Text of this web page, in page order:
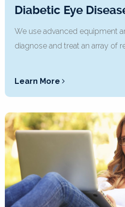
Diabetic Eye
We use advanced equipment
diagnose and treat an array of
Learn More